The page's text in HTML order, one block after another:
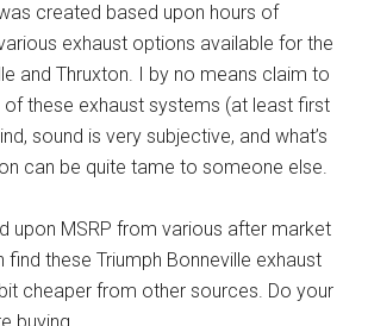
created based upon hours of
exhaust options available for the
and Thruxton. I by no means claim to
of these exhaust systems (at least first
sound is very subjective, and what’s
can be quite tame to someone else.
upon MSRP from various after market
find these Triumph Bonneville exhaust
cheaper from other sources. Do your